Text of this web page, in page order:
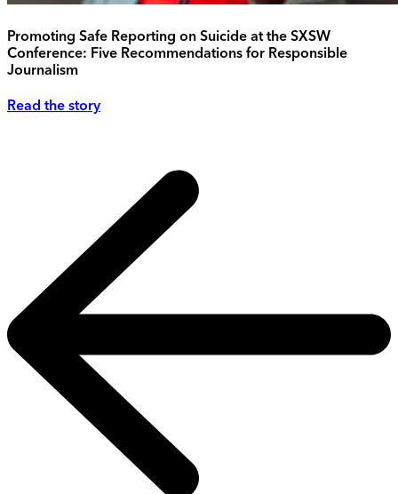
Promoting Safe Reporting on Suicide at the SXSW
Conference: Five Recommendations for Responsible
Journalism
Read the story